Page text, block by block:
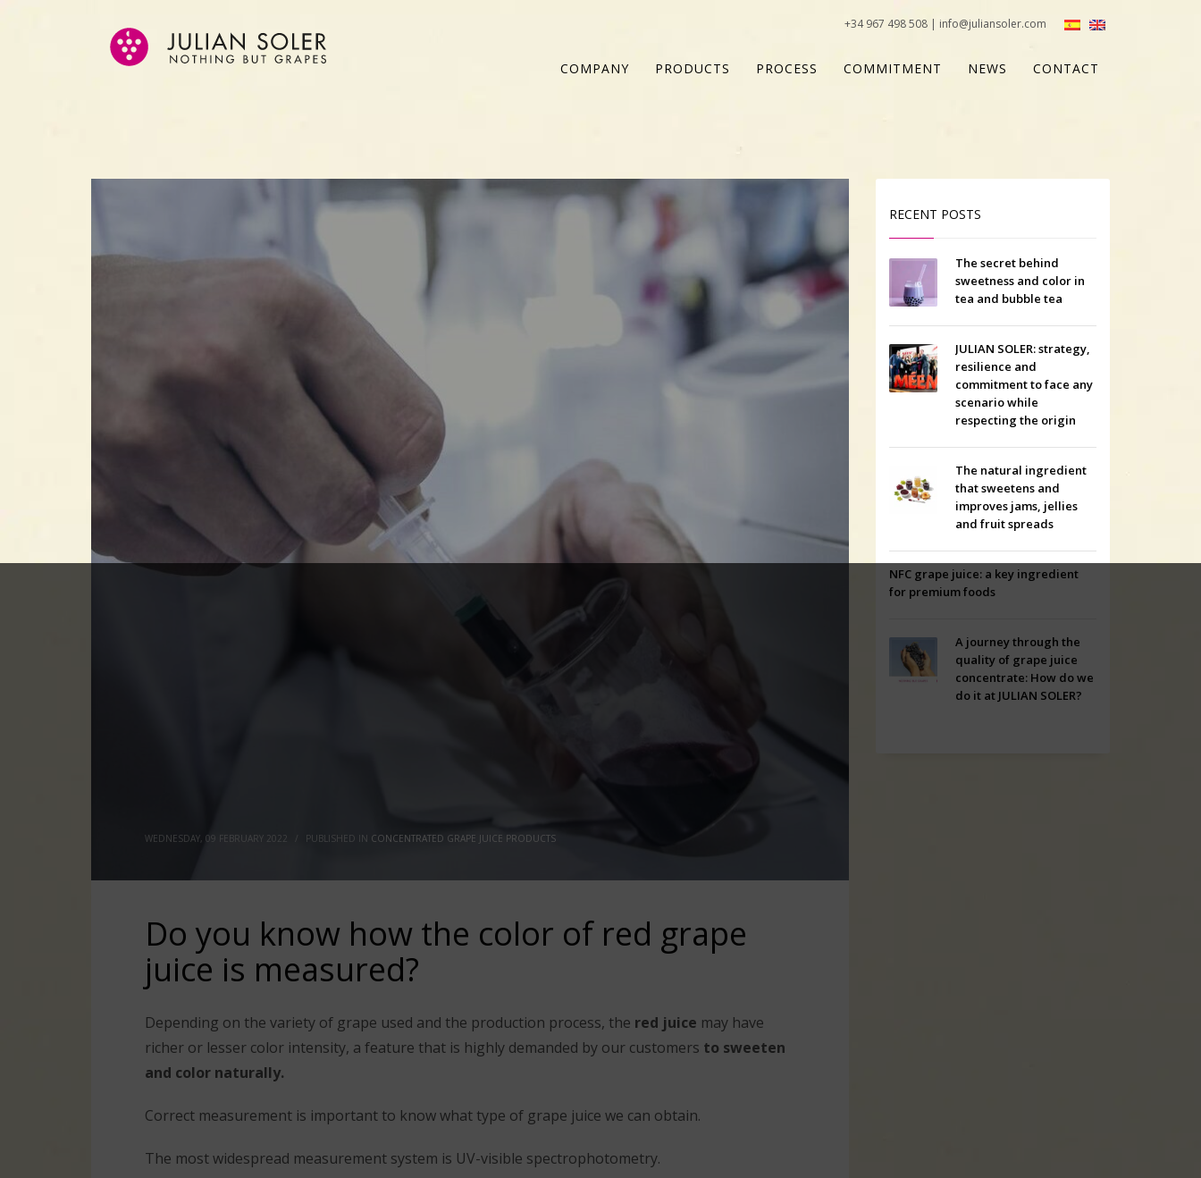
+34 967 498 508 | info@juliansoler.com
COMPANY PRODUCTS PROCESS COMMITMENT NEWS CONTACT
WEDNESDAY, 09 FEBRUARY 2022 PUBLISHED IN CONCENTRATED GRAPE JUICE PRODUCTS
Do you know how the color of red grape
juice is measured?
Depending on the variety of grape used and the production process, the red juice may have
richer or lesser color intensity, a feature that is highly demanded by our customers to sweeten
and color naturally.
Correct measurement is important to know what type of grape juice we can obtain.
The most widespread measurement system is UV-visible spectrophotometry.
RECENT POSTS
The secret behind
sweetness and color in
tea and bubble tea
JULIAN SOLER: strategy,
resilience and
commitment to face any
scenario while
respecting the origin
The natural ingredient
that sweetens and
improves jams, jellies
and fruit spreads
NFC grape juice: a key ingredient
for premium foods
A journey through the
quality of grape juice
concentrate: How do we
do it at JULIAN SOLER?